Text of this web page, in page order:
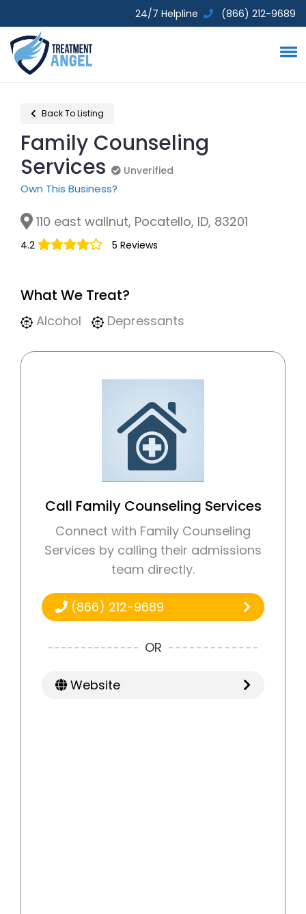
24/7 Helpline (866) 212-9689
Back To Listing
Family Counseling
Services
Unverified
Own This Business?
110 east wallnut, Pocatello, ID, 83201
4.2 5 Reviews
What We Treat?
Alcohol Depressants
Call Family Counseling Services
Connect with Family Counseling
Services by calling their admissions
team directly.
(866) 212-9689
OR
Website